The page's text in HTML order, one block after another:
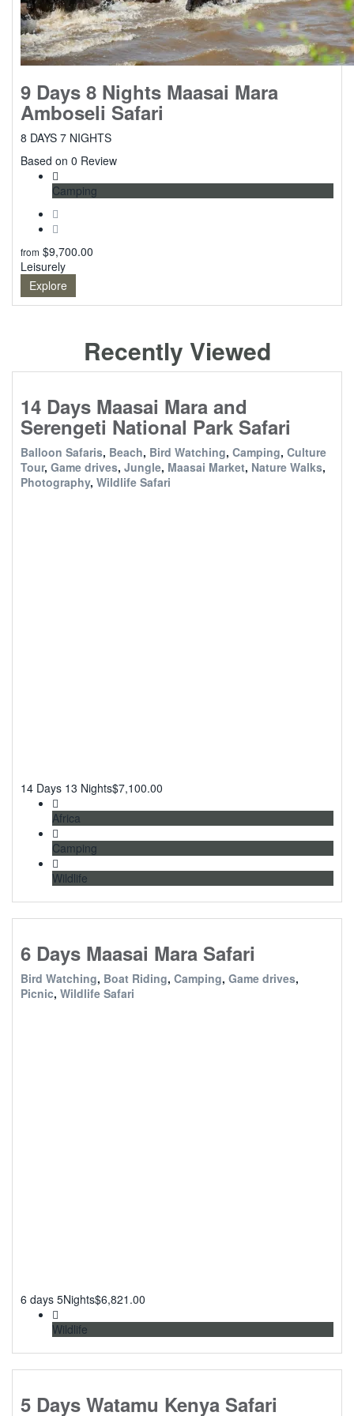
9 Days 8 Nights Maasai Mara
Amboseli Safari
8 DAYS 7 NIGHTS
0
Based on 0 Review
Camping
from $9,700.00
Leisurely
Explore
Recently Viewed
14 Days Maasai Mara and
Serengeti National Park Safari
Balloon Safaris, Beach, Bird Watching, Camping, Culture
Tour, Game drives, Jungle, Maasai Market, Nature Walks,
Photography, Wildlife Safari
14 Days 13 Nights$7,100.00
Africa
Camping
Wildlife
6 Days Maasai Mara Safari
Bird Watching, Boat Riding, Camping, Game drives,
Picnic, Wildlife Safari
6 days 5Nights$6,821.00
Wildlife
5 Days Watamu Kenya Safari